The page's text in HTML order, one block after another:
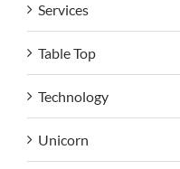
Services
Table Top
Technology
Unicorn